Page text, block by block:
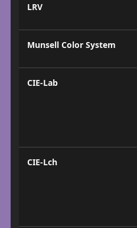
LRV
Munsell Color System
CIE-Lab
CIE-Lch